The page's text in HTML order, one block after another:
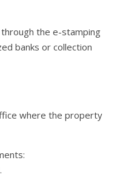
the e-stamping
banks or collection
where the property